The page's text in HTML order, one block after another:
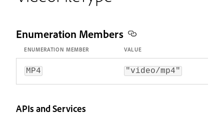
Enumeration Members
ENUMERATION MEMBER VALUE
MP4 "video/mp4"
APIs and Services